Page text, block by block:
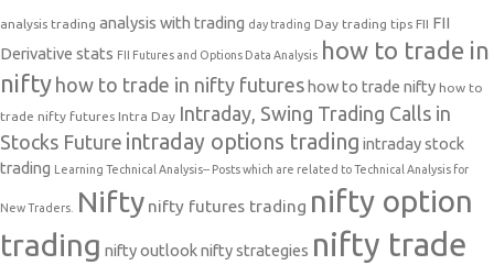
analysis trading analysis with trading day trading Day trading tips FII FII
Derivative stats FII Futures and Options Data Analysis how to trade in
nifty how to trade in nifty futures how to trade nifty how to
trade nifty futures Intra Day Intraday, Swing Trading Calls in
Stocks Future intraday options trading intraday stock
trading
Learning Technical Analysis-- Posts which are related to Technical Analysis for
New Traders. Nifty nifty futures trading nifty option
trading nifty outlooknifty strategies nifty trade